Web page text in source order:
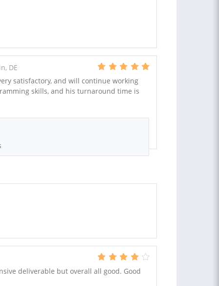
DE
satisfactory, and will continue working
skills, and his turnaround time is
deliverable but overall all good. Good